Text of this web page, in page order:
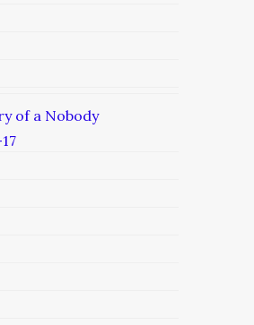
of a Nobody